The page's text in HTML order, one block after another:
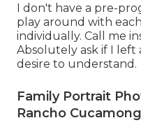
I don't have a pre-
play around with
individually. Call me
Absolutely ask if I
desire to understand.
Family Portrait
Rancho